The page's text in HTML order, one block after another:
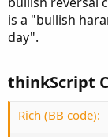
is a "bullish
day".
thinkScript
Rich (BB code):